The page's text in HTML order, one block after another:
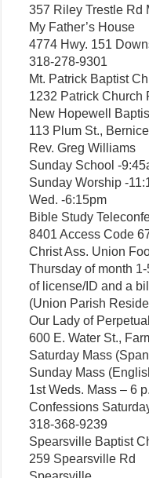
357 Riley Trestle Rd
My Father’s House
4774 Hwy. 151
318-278-9301
Mt. Patrick Baptist
1232 Patrick Church
New Hopewell
113 Plum St., Bernice
Rev. Greg Williams
Sunday School -
Sunday Worship -
Wed. -6:15pm
Bible Study
8401 Access Code
Christ Ass. Union
Thursday of month
of license/ID and a
(Union Parish
Our Lady of
600 E. Water St.,
Saturday Mass
Sunday Mass
1st Weds. Mass – 6
Confessions
318-368-9239
Spearsville Baptist
259 Spearsville Rd